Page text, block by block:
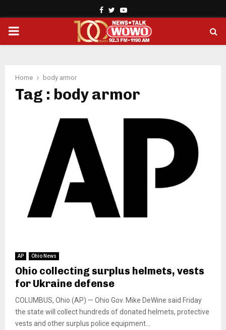
Facebook
TwitterYoutube
PRIMARY
Home body armor
Tag : body armor
AP Ohio News
Ohio collecting surplus helmets, vests
for Ukraine defense
COLUMBUS, Ohio (AP) — Ohio Gov. Mike DeWine said Friday
the state will collect hundreds of donated helmets, protective
vests and other surplus police equipment...